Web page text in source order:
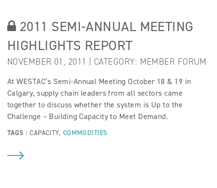
2011 SEMI-ANNUAL MEETING
HIGHLIGHTS REPORT
NOVEMBER 01, 2011 | CATEGORY: MEMBER FORUM
At WESTAC’s Semi-Annual Meeting October 18 & 19 in
Calgary, supply chain leaders from all sectors came
together to discuss whether the system is Up to the
Challenge – Building Capacity to Meet Demand.
TAGS :CAPACITY, COMMODITIES